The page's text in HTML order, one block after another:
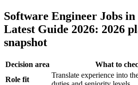
Software Engineer Jobs
Latest Guide 2026: 2026
snapshot
Decision area
What to
Role fit
Translate experience into